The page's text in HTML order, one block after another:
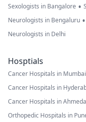
Sexologists in Bangalore •
Neurologists in Bengaluru •
Neurologists in Delhi
Hosptials
Cancer Hospitals in Mumbai
Cancer Hospitals in
Cancer Hospitals in
Orthopedic Hospitals in